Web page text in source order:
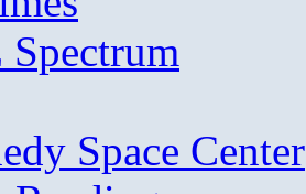
Spectrum
Space Center